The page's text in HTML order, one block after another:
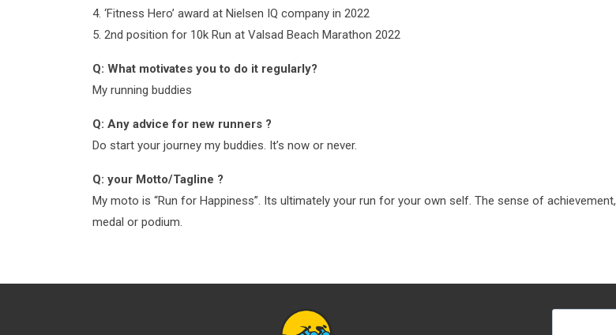
4. ‘Fitness Hero’ award at Nielsen IQ company in 2022
5. 2nd position for 10k Run at Valsad Beach Marathon 2022
Q: What motivates you to do it regularly?
My running buddies
Q: Any advice for new runners ?
Do start your journey my buddies. It’s now or never.
Q: your Motto/Tagline ?
My moto is “Run for Happiness”. Its ultimately your run for your own self. The sense of
medal or podium.